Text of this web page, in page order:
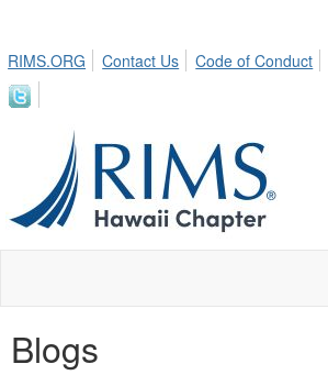
RIMS.ORG
Contact Us Code of Conduct
Blogs